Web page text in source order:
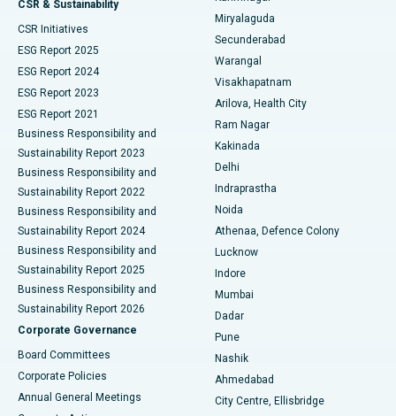
Best Hospital in Suryaraopeta Main Road, Kakinada
Best Hospital in Canal Circular Road, Kolkata
Best Hospital in CBD Belapur, Navi Mumbai
Best Hospital in Panchavati, Nashik
Best Hospital in secunderabad, Hyderabad
Best Hospital in Seshadripuram, Bangalore
Best Hospital in Waltair Main Road, Visakhapatnam
Best Hospital in Subhash Nagar Road, Karimnagar
Best Hospital in Managari, Karaikudi
Best Hospital in Arepally, Warangal
Best Hospital in Arera Colony, Bhopal
Kidney Biopsy
Parathyroidectomy
Ceramic Total Knee Replacement
ERCP
CSR & Sustainability
CSR Initiatives
ESG Report 2025
ESG Report 2024
ESG Report 2023
ESG Report 2021
Business Responsibility and
Sustainability Report 2023
Business Responsibility and
Sustainability Report 2022
Business Responsibility and
Sustainability Report 2024
Business Responsibility and
Sustainability Report 2025
Business Responsibility and
Sustainability Report 2026
Corporate Governance
Board Committees
Corporate Policies
Annual General Meetings
Miryalaguda
Secunderabad
Warangal
Visakhapatnam
Arilova, Health City
Ram Nagar
Kakinada
Delhi
Indraprastha
Noida
Athenaa, Defence Colony
Lucknow
Indore
Mumbai
Dadar
Pune
Nashik
Ahmedabad
City Centre, Ellisbridge